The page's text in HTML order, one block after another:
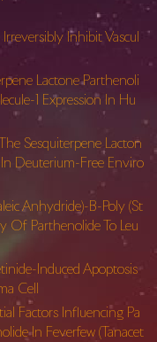
Inhibit Vascul
Lactone Parthenoli
1 Expression In Hu
Sesquiterpene Lacton
Deuterium-Free Enviro
Anhydride)-B-Poly (St
Of Parthenolide To Leu
Induced Apoptosis
Cell
Factors Influencing Pa
In Feverfew (Tanacet